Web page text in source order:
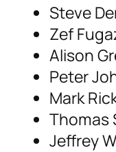
Steve
Zef
Alison
Peter
Mark
Thomas
Jeffrey